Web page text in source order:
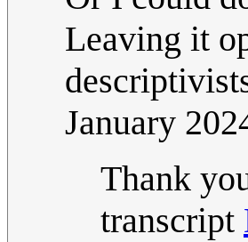
Leaving it
January
Thank
transcript